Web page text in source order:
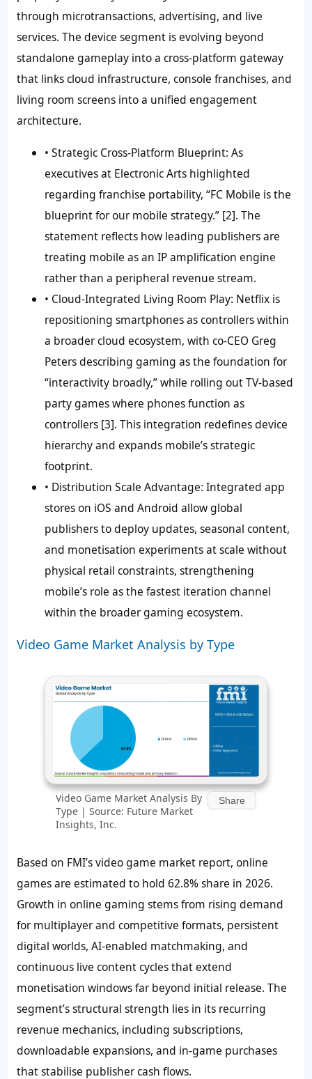
through microtransactions, advertising, and live
services. The device segment is evolving beyond
standalone gameplay into a cross-platform gateway
that links cloud infrastructure, console franchises, and
living room screens into a unified engagement
architecture.
• Strategic Cross-Platform Blueprint: As
executives at Electronic Arts highlighted
regarding franchise portability, “FC Mobile is the
blueprint for our mobile strategy.” [2]. The
statement reflects how leading publishers are
treating mobile as an IP amplification engine
rather than a peripheral revenue stream.
• Cloud-Integrated Living Room Play: Netflix is
repositioning smartphones as controllers within
a broader cloud ecosystem, with co-CEO Greg
Peters describing gaming as the foundation for
“interactivity broadly,” while rolling out TV-based
party games where phones function as
controllers [3]. This integration redefines device
hierarchy and expands mobile’s strategic
footprint.
• Distribution Scale Advantage: Integrated app
stores on iOS and Android allow global
publishers to deploy updates, seasonal content,
and monetisation experiments at scale without
physical retail constraints, strengthening
mobile’s role as the fastest iteration channel
within the broader gaming ecosystem.
Video Game Market Analysis by Type
Video Game Market Analysis By
Type | Source: Future Market
Insights, Inc.
Share
Based on FMI’s video game market report, online
games are estimated to hold 62.8%share in 2026.
Growth in online gaming stems from rising demand
for multiplayer and competitive formats, persistent
digital worlds, AI-enabled matchmaking, and
continuous live content cycles that extend
monetisation windows far beyond initial release. The
segment’s structural strength lies in its recurring
revenue mechanics, including subscriptions,
downloadable expansions, and in-game purchases
that stabilise publisher cash flows.